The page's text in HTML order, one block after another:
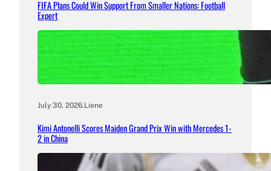
FIFA Plans Could Win Support From Smaller Nations: Football
Expert
July 30, 2026.Liene
Kimi Antonelli Scores Maiden Grand Prix Win with Mercedes 1-
2 in China